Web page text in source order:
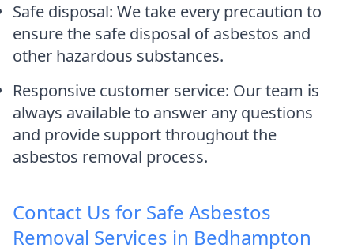
Safe disposal: We take every precaution to
ensure the safe disposal of asbestos and
other hazardous substances.
Responsive customer service: Our team is
always available to answer any questions
and provide support throughout the
asbestos removal process.
Contact Us for Safe Asbestos
Removal Services in Bedhampton